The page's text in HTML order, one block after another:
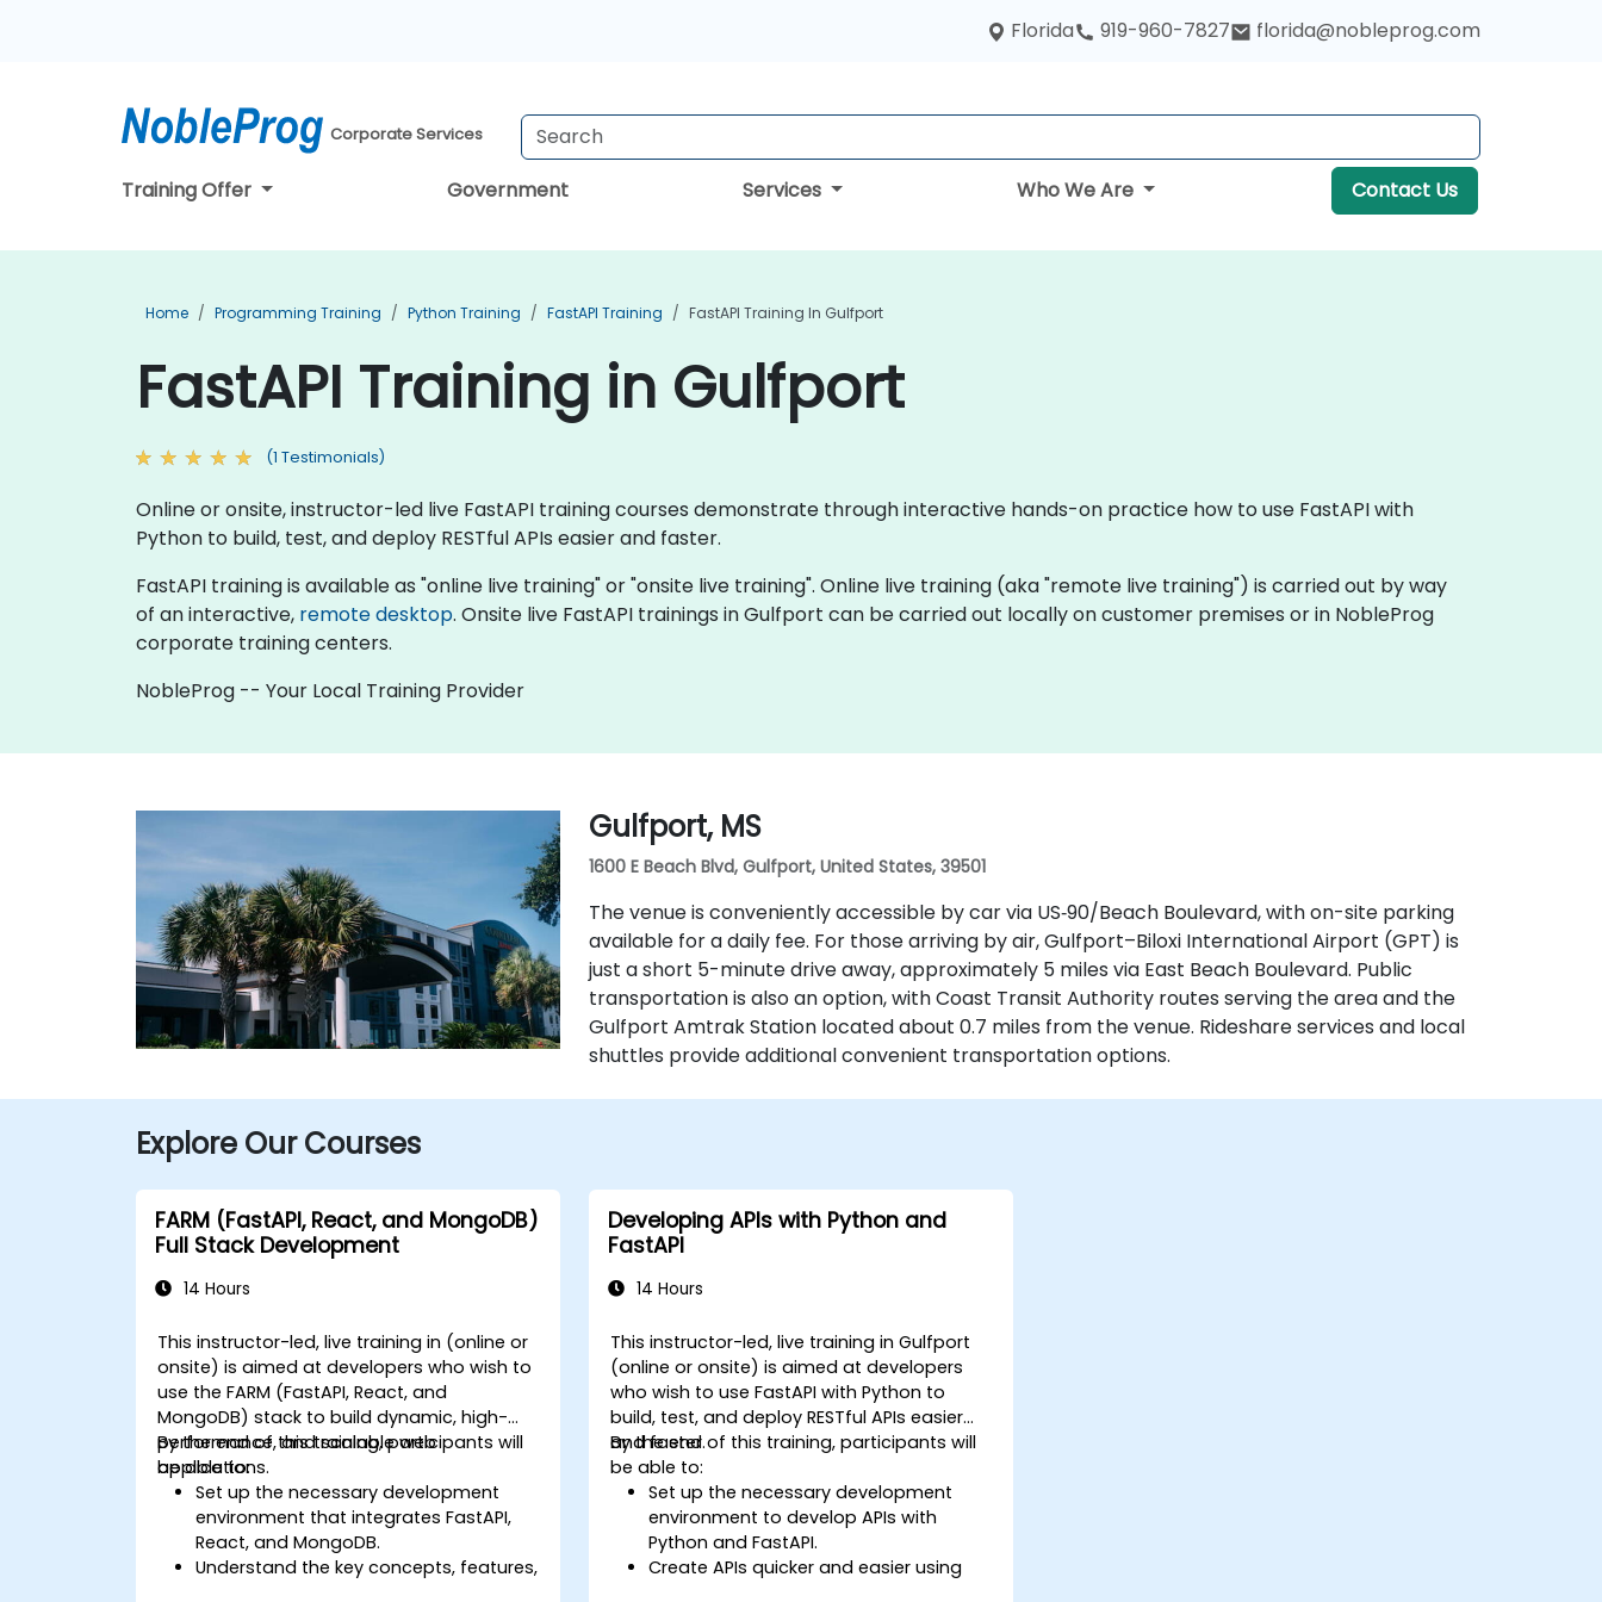
Florida 919-960-7827 florida@nobleprog.com
Corporate Services
Training Offer Government Services Who We Are Contact Us
Home Programming Training Python Training FastAPI Training FastAPI Training In Gulfport
FastAPI Training in Gulfport
(1 Testimonials)
Online or onsite, instructor-led live FastAPI training courses demonstrate through interactive hands-on practice how to use FastAPI with
Python to build, test, and deploy RESTful APIs easier and faster.
FastAPI training is available as "online live training" or "onsite live training". Online live training (aka "remote live training") is carried out by way
of an interactive, remote desktop. Onsite live FastAPI trainings in Gulfport can be carried out locally on customer premises or in NobleProg
corporate training centers.
NobleProg -- Your Local Training Provider
Gulfport, MS
1600 E Beach Blvd, Gulfport, United States, 39501
The venue is conveniently accessible by car via US‑90/Beach Boulevard, with on-site parking
available for a daily fee. For those arriving by air, Gulfport–Biloxi International Airport (GPT) is
just a short 5-minute drive away, approximately 5 miles via East Beach Boulevard. Public
transportation is also an option, with Coast Transit Authority routes serving the area and the
Gulfport Amtrak Station located about 0.7 miles from the venue. Rideshare services and local
shuttles provide additional convenient transportation options.
Explore Our Courses
FARM (FastAPI, React, and MongoDB)
Full Stack Development
14 Hours
This instructor-led, live training in (online or
onsite) is aimed at developers who wish to
use the FARM (FastAPI, React, and
MongoDB) stack to build dynamic, high-
performance, and scalable web
applications.
By the end of this training, participants will
be able to:
Set up the necessary development
environment that integrates FastAPI,
React, and MongoDB.
Understand the key concepts, features,
Developing APIs with Python and
FastAPI
14 Hours
This instructor-led, live training in Gulfport
(online or onsite) is aimed at developers
who wish to use FastAPI with Python to
build, test, and deploy RESTful APIs easier
and faster.
By the end of this training, participants will
be able to:
Set up the necessary development
environment to develop APIs with
Python and FastAPI.
Create APIs quicker and easier using